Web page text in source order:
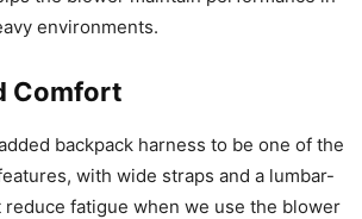
environments.
Comfort
backpack harness to be one of the
with wide straps and a lumbar-
fatigue when we use the blower